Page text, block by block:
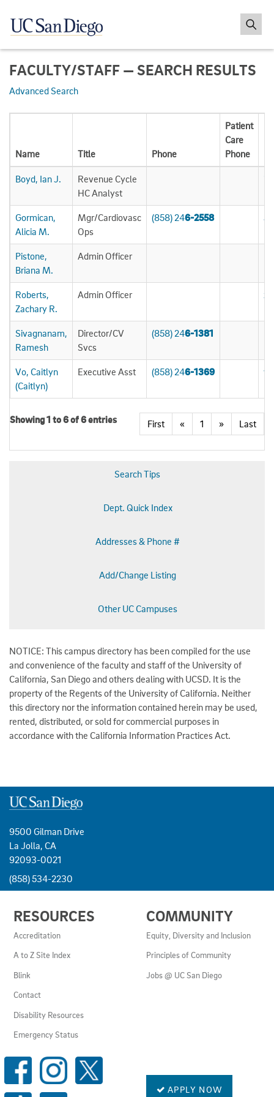
FACULTY/STAFF — SEARCH RESULTS
Advanced Search
Name Title Phone
Patient
Care
Phone
Boyd, Ian J.
Revenue Cycle
HC Analyst
Gormican,
Alicia M.
Mgr/Cardiovasc
Ops
(858) 246-2558
Pistone,
Briana M.
Admin Officer
Roberts,
Zachary R.
Admin Officer
Sivagnanam,
Ramesh
Director/CV
Svcs
(858) 246-1381
Vo, Caitlyn
(Caitlyn)
Executive Asst (858) 246-1369
Showing 1 to 6 of 6 entries First « 1 » Last
Search Tips
Dept. Quick Index
Addresses & Phone #
Add/Change Listing
Other UC Campuses
NOTICE: This campus directory has been compiled for the use
and convenience of the faculty and staff of the University of
California, San Diego and others dealing with UCSD. It is the
property of the Regents of the University of California. Neither
this directory nor the information contained herein may be used,
rented, distributed, or sold for commercial purposes in
accordance with the California Information Practices Act.
9500 Gilman Drive
La Jolla, CA
92093-0021
(858) 534-2230
LINKS
AND
RESOURCES
RESOURCES
Accreditation
A to Z Site Index
Blink
Contact
Disability Resources
Emergency Status
COMMUNITY
Equity, Diversity and Inclusion
Principles of Community
Jobs @ UC San Diego
SOCIAL
MEDIA
LINKS APPLY NOW